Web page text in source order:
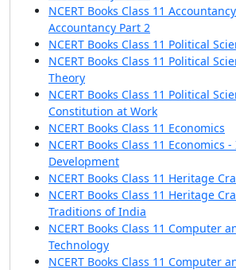
NCERT Books Class 11
Accountancy Part 2
NCERT Books Class 11 Political
NCERT Books Class 11 Political
Theory
NCERT Books Class 11 Political
Constitution at Work
NCERT Books Class 11 Economics
NCERT Books Class 11 Economics
Development
NCERT Books Class 11 Heritage
NCERT Books Class 11 Heritage
Traditions of India
NCERT Books Class 11 Computer
Technology
NCERT Books Class 11 Computer